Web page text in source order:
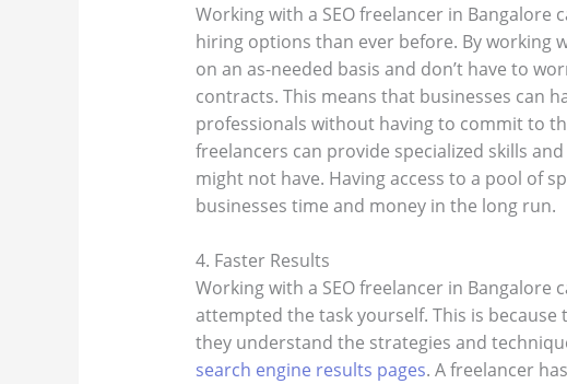
Working with a SEO freelancer in Bangalore
hiring options than ever before. By working
on an as-needed basis and don’t have to
contracts. This means that businesses can
professionals without having to commit to
freelancers can provide specialized skills
might not have. Having access to a pool of
businesses time and money in the long run.
4. Faster Results
Working with a SEO freelancer in Bangalore
attempted the task yourself. This is
they understand the strategies and
search engine results pages. A freelancer